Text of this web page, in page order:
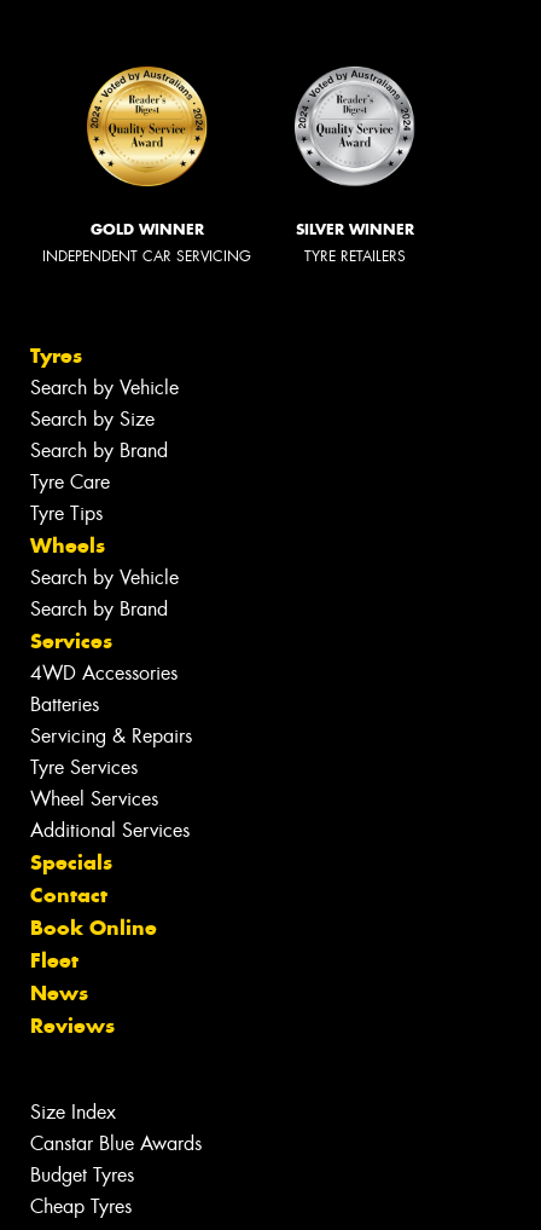
GOLD WINNER
INDEPENDENT CAR SERVICING
SILVER WINNER
TYRE RETAILERS
Tyres
Search by Vehicle
Search by Size
Search by Brand
Tyre Care
Tyre Tips
Wheels
Search by Vehicle
Search by Brand
Services
4WD Accessories
Batteries
Servicing & Repairs
Tyre Services
Wheel Services
Additional Services
Specials
Contact
Book Online
Fleet
News
Reviews
Size Index
Canstar Blue Awards
Budget Tyres
Cheap Tyres